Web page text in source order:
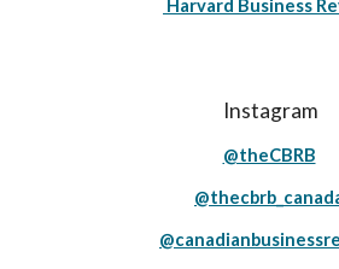
Harvard Business
Instagram
@theCBRB